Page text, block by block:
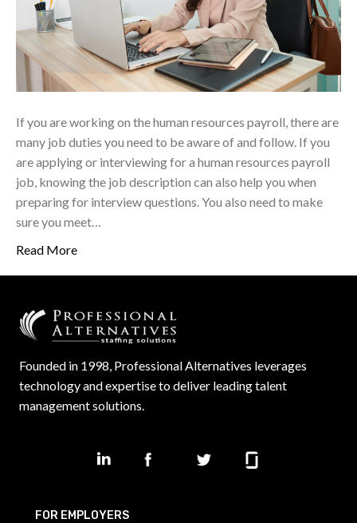
If you are working on the human resources payroll, there are
many job duties you need to be aware of and follow. If you
are applying or interviewing for a human resources payroll
job, knowing the job description can also help you when
preparing for interview questions. You also need to make
sure you meet…
Read More
Founded in 1998, Professional Alternatives leverages
technology and expertise to deliver leading talent
management solutions.
FOR EMPLOYERS